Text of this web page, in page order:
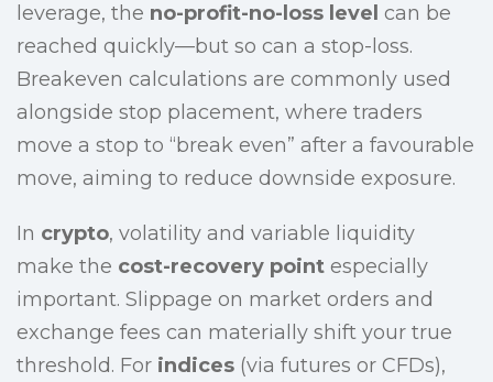
leverage, the no-profit-no-loss level can be
reached quickly—but so can a stop-loss.
Breakeven calculations are commonly used
alongside stop placement, where traders
move a stop to “break even” after a favourable
move, aiming to reduce downside exposure.
In crypto, volatility and variable liquidity
make the cost-recovery point especially
important. Slippage on market orders and
exchange fees can materially shift your true
threshold. For indices (via futures or CFDs),